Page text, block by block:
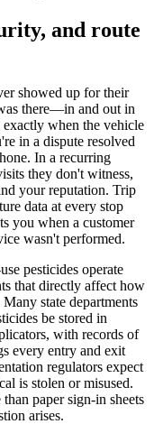
and route
showed up for their
there—in and out in
when the vehicle
in a dispute resolved
In a recurring
they don't witness,
your reputation. Trip
data at every stop
you when a customer
wasn't performed.
pesticides operate
that directly affect how
state departments
be stored in
with records of
every entry and exit
regulators expect
is stolen or misused.
paper sign-in sheets
arises.